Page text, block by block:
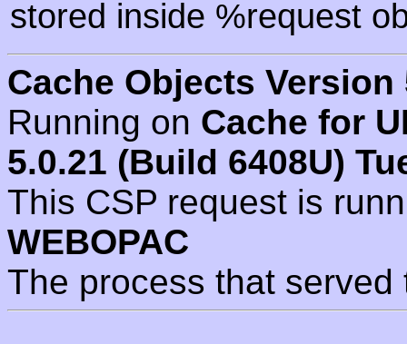
stored inside %request
Cache Objects Version
Running on Cache for
5.0.21 (Build 6408U)
This CSP request is
WEBOPAC
The process that